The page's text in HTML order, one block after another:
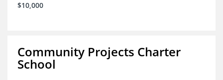
$10,000
Community Projects Charter
School